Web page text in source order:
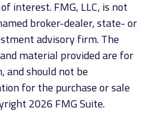
interest. FMG, LLC, is not
broker-dealer, state- or
advisory firm. The
material provided are for
and should not be
for the purchase or sale
2026 FMG Suite.